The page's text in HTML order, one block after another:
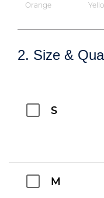
Orange
2. Size &
S
M